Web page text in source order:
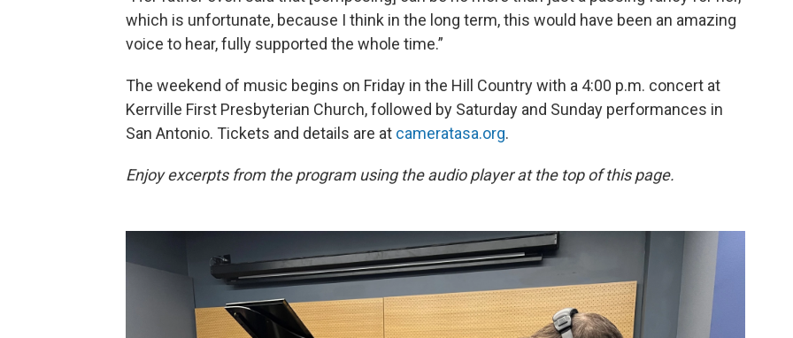
which is unfortunate, because I think in the long term, this would have been an amazing
voice to hear, fully supported the whole time.”
The weekend of music begins on Friday in the Hill Country with a 4:00 p.m. concert at
Kerrville First Presbyterian Church, followed by Saturday and Sunday performances in
San Antonio. Tickets and details are at cameratasa.org.
Enjoy excerpts from the program using the audio player at the top of this page.